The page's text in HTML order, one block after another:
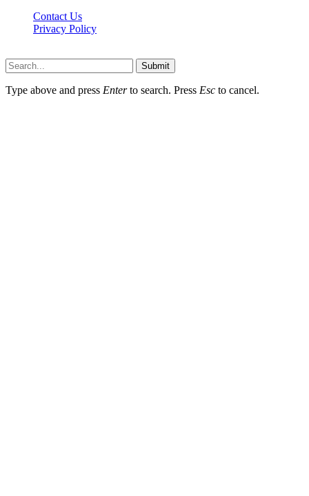
Contact Us
Privacy Policy
Submit
Type above and press Enterto search. Press Esc to cancel.